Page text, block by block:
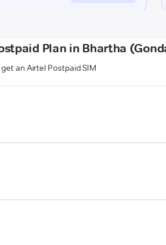
Plan in Bhartha
an Airtel Postpaid SIM